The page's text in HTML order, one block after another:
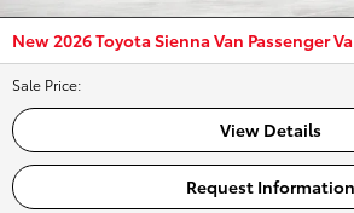
New 2026 Toyota Sienna Van Passenger
Sale Price:
View Details
Request Information